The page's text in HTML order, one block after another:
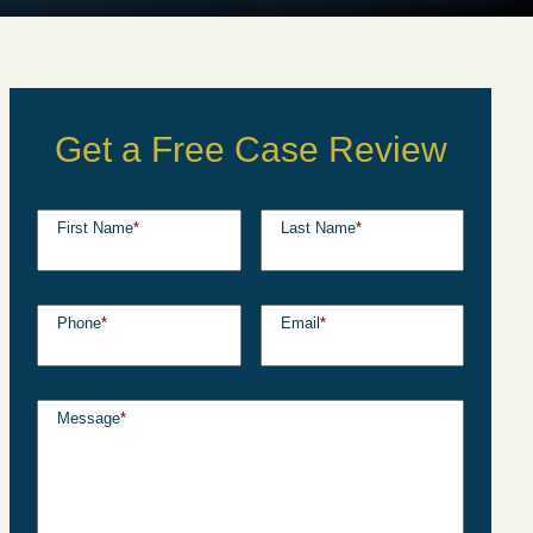
Get a Free Case Review
First Name* Last Name*
Phone* Email *
Message*